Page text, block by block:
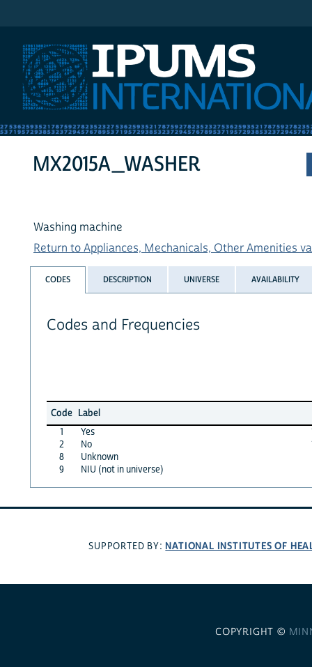
MX2015A_WASHER
Washing machine
Return to Appliances, Mechanicals, Other Amenities
CODES DESCRIPTION UNIVERSE AVAILABILITY
Codes and Frequencies
Code Label
1
Yes
2
No
8
Unknown
9
NIU (not in universe)
SUPPORTED BY: NATIONAL INSTITUTES OF
COPYRIGHT ©